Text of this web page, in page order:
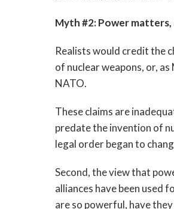
Myth #2: Power
Realists would credit the
of nuclear weapons, or, as
NATO.
These claims are
predate the invention of
legal order began to
Second, the view that
alliances have been used
are so powerful, have